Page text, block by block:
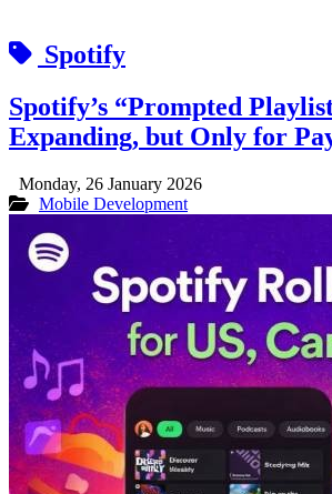
Spotify
Spotify’s “Prompted
Expanding, but Only for
Monday, 26 January 2026
Mobile Development